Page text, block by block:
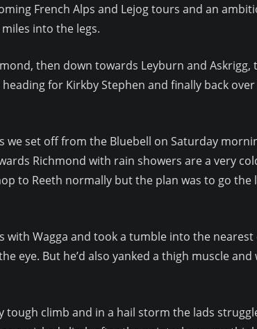
French Alps and Lejog tours and an
into the legs.
then down towards Leyburn and
for Kirkby Stephen and finally back
we set off from the Bluebell on Saturday
Richmond with rain showers are a very
to Reeth normally but the plan was to go the
with Wagga and took a tumble into the
eye. But he’d also yanked a thigh muscle and
tough climb and in a hail storm the lads